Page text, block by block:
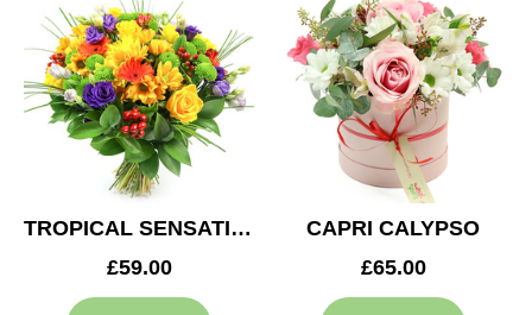
TROPICAL SENSATION
£59.00
CAPRI CALYPSO
£65.00